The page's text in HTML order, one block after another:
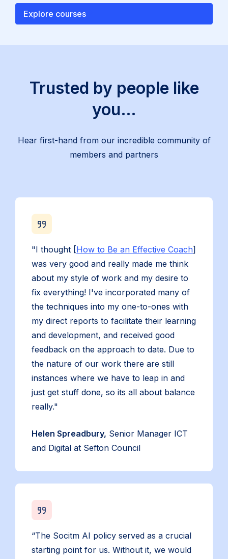
Explore courses
Trusted by people like
you…
Hear first-hand from our incredible community of
members and partners
"I thought [How to Be an Effective Coach]
was very good and really made me think
about my style of work and my desire to
fix everything! I've incorporated many of
the techniques into my one-to-ones with
my direct reports to facilitate their learning
and development, and received good
feedback on the approach to date. Due to
the nature of our work there are still
instances where we have to leap in and
just get stuff done, so its all about balance
really."
Helen Spreadbury, Senior Manager ICT
and Digital at Sefton Council
“The Socitm AI policy served as a crucial
starting point for us. Without it, we would